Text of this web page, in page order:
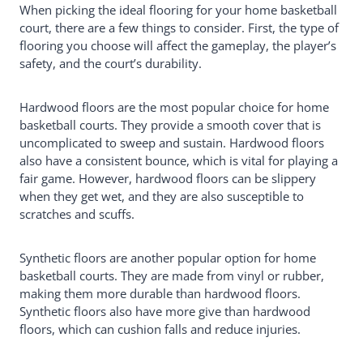
When picking the ideal flooring for your home basketball
court, there are a few things to consider. First, the type of
flooring you choose will affect the gameplay, the player’s
safety, and the court’s durability.
Hardwood floors are the most popular choice for home
basketball courts. They provide a smooth cover that is
uncomplicated to sweep and sustain. Hardwood floors
also have a consistent bounce, which is vital for playing a
fair game. However, hardwood floors can be slippery
when they get wet, and they are also susceptible to
scratches and scuffs.
Synthetic floors are another popular option for home
basketball courts. They are made from vinyl or rubber,
making them more durable than hardwood floors.
Synthetic floors also have more give than hardwood
floors, which can cushion falls and reduce injuries.